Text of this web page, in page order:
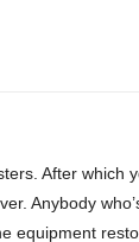
After which
Anybody
equipment